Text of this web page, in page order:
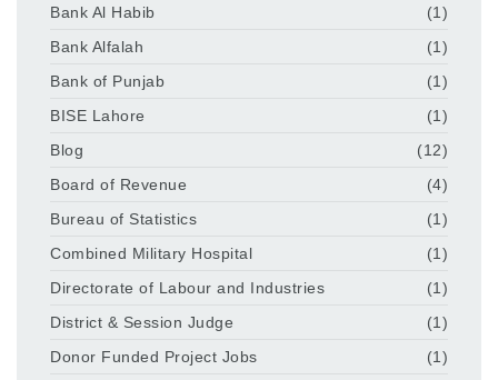
Bank Al Habib
(1)
Bank Alfalah
(1)
Bank of Punjab
(1)
BISE Lahore
(1)
Blog
(12)
Board of Revenue
(4)
Bureau of Statistics
(1)
Combined Military Hospital
(1)
Directorate of Labour and Industries
(1)
District & Session Judge
(1)
Donor Funded Project Jobs
(1)